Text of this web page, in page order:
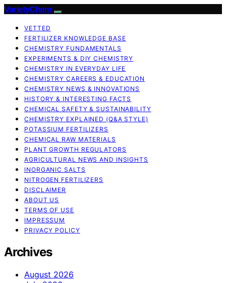
VarietyChem
VETTED
FERTILIZER KNOWLEDGE BASE
CHEMISTRY FUNDAMENTALS
EXPERIMENTS & DIY CHEMISTRY
CHEMISTRY IN EVERYDAY LIFE
CHEMISTRY CAREERS & EDUCATION
CHEMISTRY NEWS & INNOVATIONS
HISTORY & INTERESTING FACTS
CHEMICAL SAFETY & SUSTAINABILITY
CHEMISTRY EXPLAINED (Q&A STYLE)
POTASSIUM FERTILIZERS
CHEMICAL RAW MATERIALS
PLANT GROWTH REGULATORS
AGRICULTURAL NEWS AND INSIGHTS
INORGANIC SALTS
NITROGEN FERTILIZERS
DISCLAIMER
ABOUT US
TERMS OF USE
IMPRESSUM
PRIVACY POLICY
Archives
August 2026